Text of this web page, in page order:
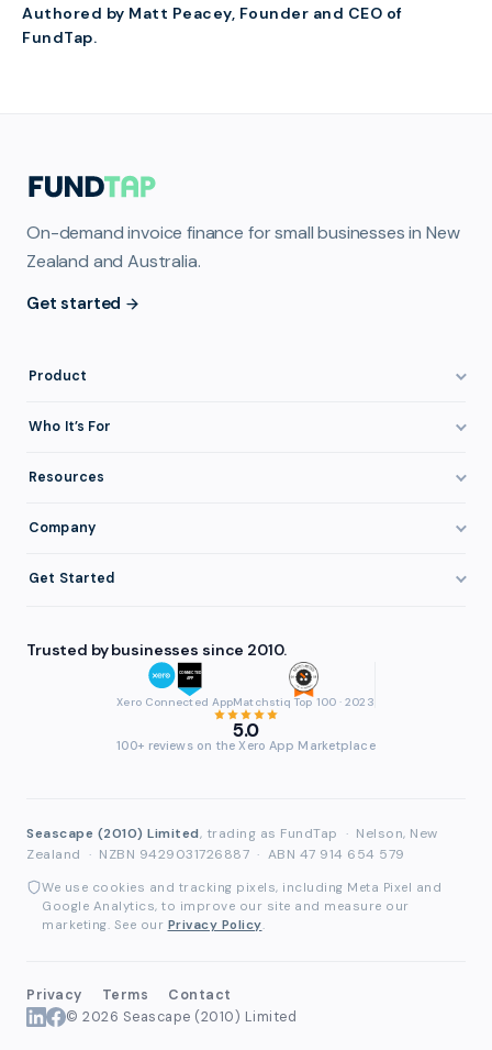
Authored by Matt Peacey, Founder and CEO of
FundTap.
On-demand invoice finance for small businesses in New
Zealand and Australia.
Get started
Product
How It Works
Eligibility
Integrations
Repayment
Who It’s For
Healthcare
Wholesale & Distribution
Accountants & Bookkeepers
Brokers & Advisers
Resources
Compare Finance Options
Company
About FundTap
FAQ
Get Started
Login
Trusted by businesses since 2010.
Xero Connected AppMatchstiq Top 100 · 2023
5.0
100+ reviews on the Xero App Marketplace
Seascape (2010) Limited, trading as FundTap · Nelson, New
Zealand · NZBN 9429031726887 · ABN 47 914 654 579
We use cookies and tracking pixels, including Meta Pixel and
Google Analytics, to improve our site and measure our
marketing. See our Privacy Policy.
Privacy Terms
Contact
© 2026 Seascape (2010) Limited